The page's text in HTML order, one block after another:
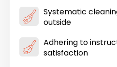
Systematic
outside
Adhering to
satisfaction